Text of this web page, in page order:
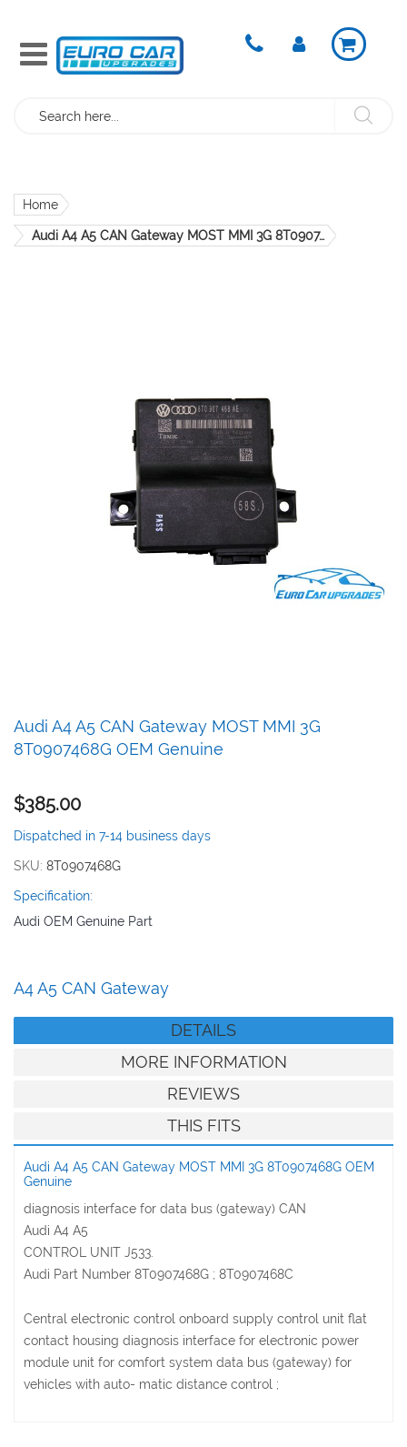
Search
Home
Audi A4 A5 CAN Gateway MOST MMI 3G 8T0907468G OEM Genuine
to
the
the
gallery
Audi A4 A5 CAN Gateway MOST MMI 3G
8T0907468G OEM Genuine
$385.00
Dispatched in 7-14 business days
SKU 8T0907468G
Specification:
Audi OEM Genuine Part
A4 A5 CAN Gateway
DETAILS
MORE INFORMATION
REVIEWS
THIS FITS
Audi A4 A5 CAN Gateway MOST MMI 3G 8T0907468G OEM
Genuine
diagnosis interface for data bus (gateway) CAN
Audi A4 A5
CONTROL UNIT J533.
Audi Part Number 8T0907468G ; 8T0907468C
Central electronic control onboard supply control unit flat
contact housing diagnosis interface for electronic power
module unit for comfort system data bus (gateway) for
vehicles with auto- matic distance control ;